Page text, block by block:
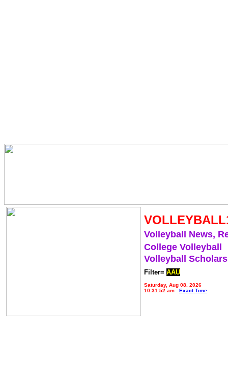
Volleyball News,
College Volleyball
Volleyball
Filter= AAU
Saturday, Aug 08, 2026
10:31:52 am
Exact Time